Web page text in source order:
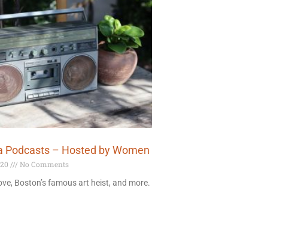
Podcasts – Hosted by Women
No Comments
Boston’s famous art heist, and more.